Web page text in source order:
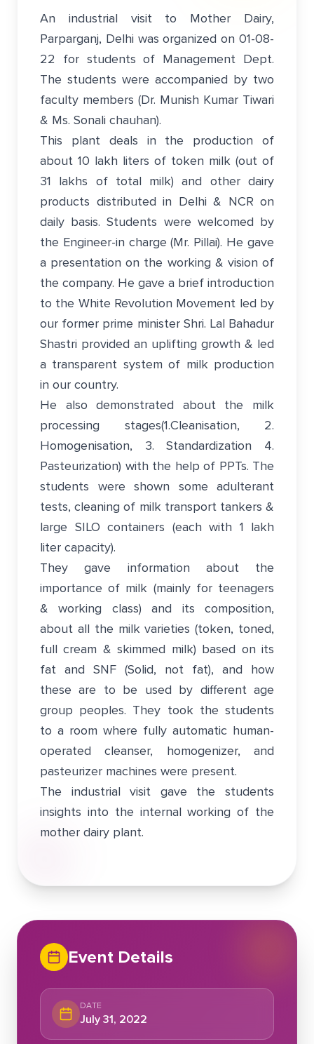
An industrial visit to Mother Dairy,
Parparganj, Delhi was organized on 01-08-
22 for students of Management Dept.
The students were accompanied by two
faculty members (Dr. Munish Kumar Tiwari
& Ms. Sonali chauhan).
This plant deals in the production of
about 10 lakh liters of token milk (out of
31 lakhs of total milk) and other dairy
products distributed in Delhi & NCR on
daily basis. Students were welcomed by
the Engineer-in charge (Mr. Pillai). He gave
a presentation on the working & vision of
the company. He gave a brief introduction
to the White Revolution Movement led by
our former prime minister Shri. Lal Bahadur
Shastri provided an uplifting growth & led
a transparent system of milk production
in our country.
He also demonstrated about the milk
processing stages(1.Cleanisation, 2.
Homogenisation, 3. Standardization 4.
Pasteurization) with the help of PPTs. The
students were shown some adulterant
tests, cleaning of milk transport tankers &
large SILO containers (each with 1 lakh
liter capacity).
They gave information about the
importance of milk (mainly for teenagers
& working class) and its composition,
about all the milk varieties (token, toned,
full cream & skimmed milk) based on its
fat and SNF (Solid, not fat), and how
these are to be used by different age
group peoples. They took the students
to a room where fully automatic human-
operated cleanser, homogenizer, and
pasteurizer machines were present.
The industrial visit gave the students
insights into the internal working of the
mother dairy plant.
Event Details
DATE
July 31, 2022